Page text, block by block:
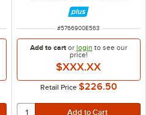
ITEM NUMBER
#5766900E563
Add to cartor login to see our
price!
$XXX.XX
Retail Price $226.50